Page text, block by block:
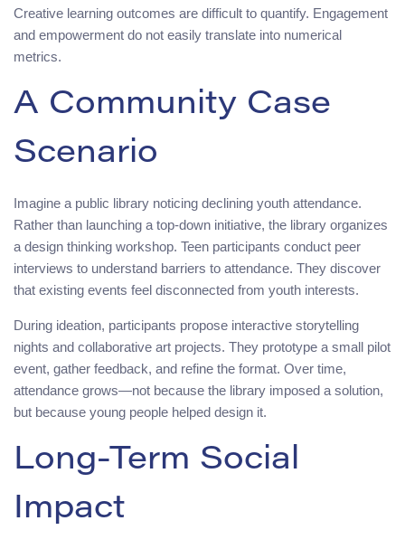
Creative learning outcomes are difficult to quantify. Engagement
and empowerment do not easily translate into numerical
metrics.
A Community Case
Scenario
Imagine a public library noticing declining youth attendance.
Rather than launching a top-down initiative, the library organizes
a design thinking workshop. Teen participants conduct peer
interviews to understand barriers to attendance. They discover
that existing events feel disconnected from youth interests.
During ideation, participants propose interactive storytelling
nights and collaborative art projects. They prototype a small pilot
event, gather feedback, and refine the format. Over time,
attendance grows—not because the library imposed a solution,
but because young people helped design it.
Long-Term Social
Impact